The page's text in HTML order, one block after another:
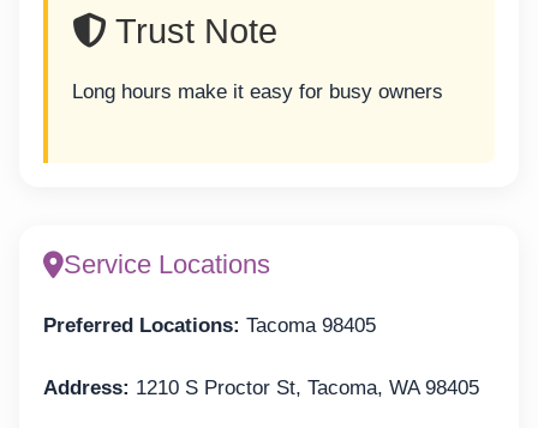
Trust Note
Long hours make it easy for busy owners
Service Locations
Preferred Locations: Tacoma 98405
Address: 1210 S Proctor St, Tacoma, WA 98405